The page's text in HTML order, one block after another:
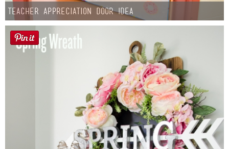
Teacher Appreciation Door Idea